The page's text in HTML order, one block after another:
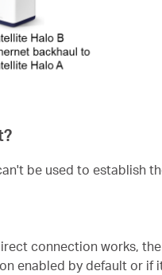
be used to establish
connection works,
enabled by default or if